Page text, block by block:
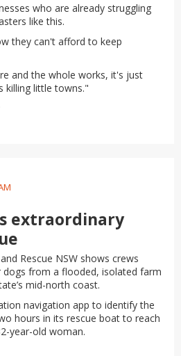
who are already struggling
like this.
they can't afford to keep
and the whole works, it's just
killing little towns."
extraordinary
Rescue NSW shows crews
dogs from a flooded, isolated farm
mid-north coast.
navigation app to identify the
hours in its rescue boat to reach
year-old woman.